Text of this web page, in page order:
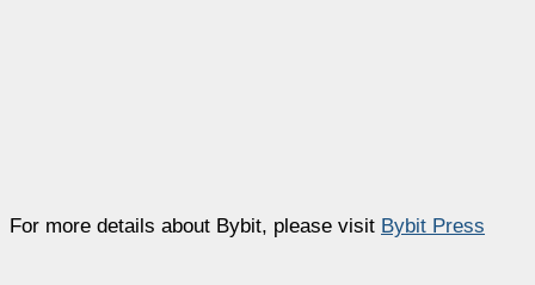
For more details about Bybit, please visit Bybit Press